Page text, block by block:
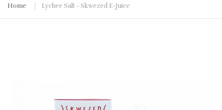
Home Lychee Salt - Skwezed E-Juice